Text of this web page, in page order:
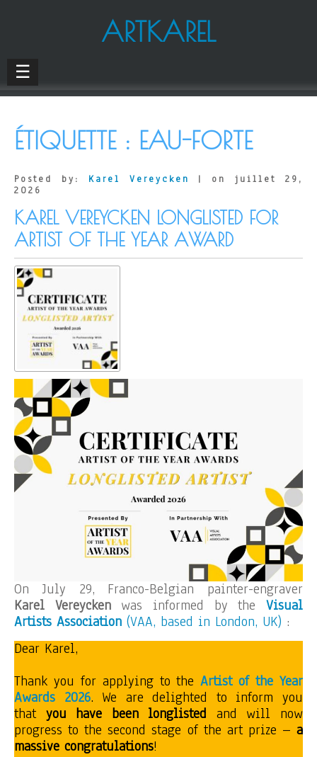
ARTKAREL
☰
ÉTIQUETTE : EAU-FORTE
Posted by: Karel Vereycken
| on juillet 29,
2026
KAREL VEREYCKEN LONGLISTED FOR
ARTIST OF THE YEAR AWARD
On July 29, Franco-Belgian painter-engraver
Karel Vereyckenwas informed by theVisual
Artists Association (VAA, based in London, UK) :
Dear Karel,
Thank you for applying to theArtist of the Year
Awards 2026. We are delighted to inform you
thatyou have been longlisted and will now
progress to the second stage of the art prize – a
massive congratulations!